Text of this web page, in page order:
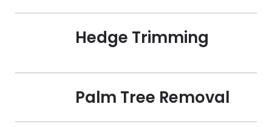
Hedge Trimming
Palm Tree Removal